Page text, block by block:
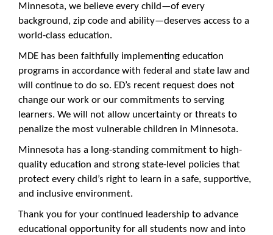
Minnesota, we believe every child—of every
background, zip code and ability—deserves access to a
world-class education.
MDE has been faithfully implementing education
programs in accordance with federal and state law and
will continue to do so. ED’s recent request does not
change our work or our commitments to serving
learners. We will not allow uncertainty or threats to
penalize the most vulnerable children in Minnesota.
Minnesota has a long-standing commitment to high-
quality education and strong state-level policies that
protect every child’s right to learn in a safe, supportive,
and inclusive environment.
Thank you for your continued leadership to advance
educational opportunity for all students now and into